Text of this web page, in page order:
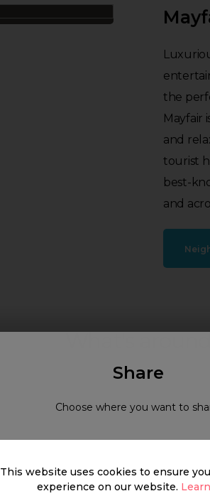
the
Mayfair
and
tourist
best-
and
What's
Share
Choose where you want to
This website uses cookies to ensure
experience on our website.